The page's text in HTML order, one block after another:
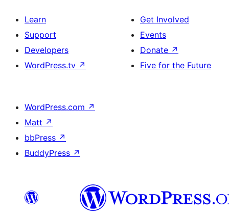
Learn
Support
Developers
WordPress.tv ↗
Get Involved
Events
Donate ↗
Five for the Future
WordPress.com ↗
Matt ↗
bbPress ↗
BuddyPress ↗